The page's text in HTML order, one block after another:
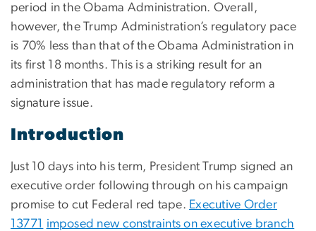
period in the Obama Administration. Overall,
however, the Trump Administration’s regulatory pace
is 70% less than that of the Obama Administration in
its first 18 months. This is a striking result for an
administration that has made regulatory reform a
signature issue.
Introduction
Just 10 days into his term, President Trump signed an
executive order following through on his campaign
promise to cut Federal red tape. Executive Order
13771 imposed new constraints on executive branch